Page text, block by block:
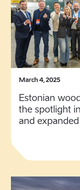
March 4, 2025
Estonian
the spotlight
and